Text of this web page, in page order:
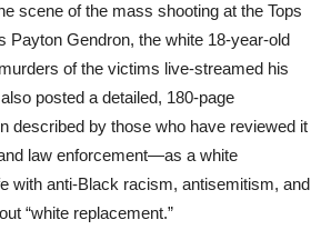
scene of the mass shooting at the Tops
Payton Gendron, the white 18-year-old
of the victims live-streamed his
posted a detailed, 180-page
described by those who have reviewed it
law enforcement—as a white
with anti-Black racism, antisemitism, and
“white replacement.”